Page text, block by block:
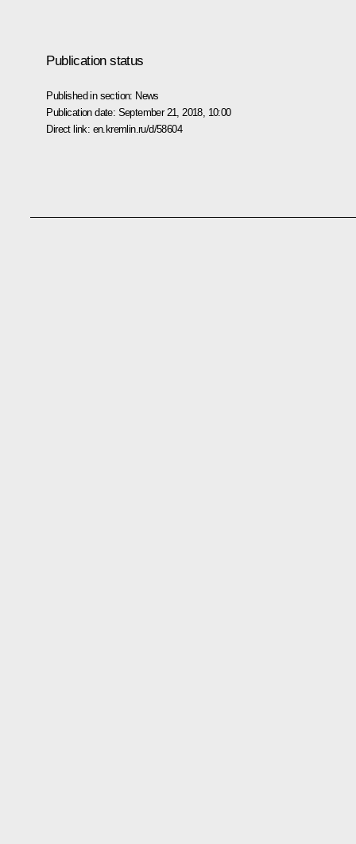
Publication status
Published in section: News
Publication date: September 21, 2018, 10:00
Direct link: en.kremlin.ru/d/58604